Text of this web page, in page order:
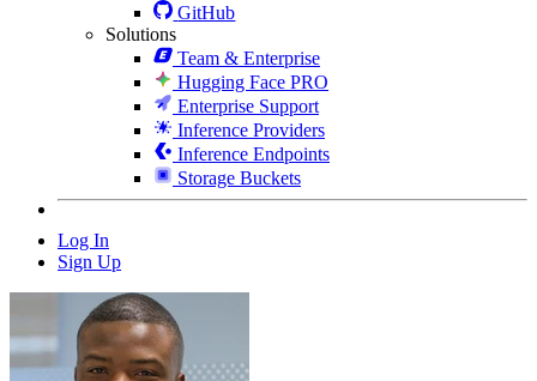
GitHub
Solutions
Team & Enterprise
Hugging Face PRO
Enterprise Support
Inference Providers
Inference Endpoints
Storage Buckets
Log In
Sign Up